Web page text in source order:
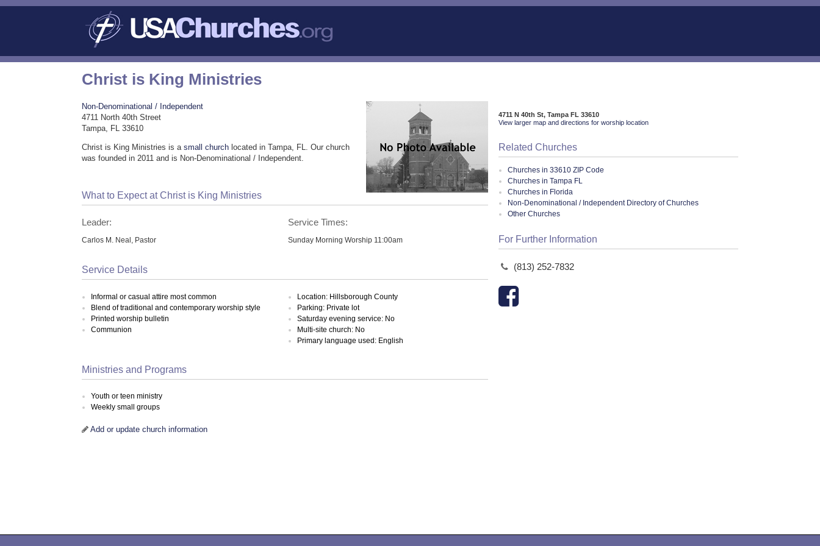
Christ is King Ministries
Non-Denominational / Independent
4711 North 40th Street
Tampa, FL 33610
Christ is King Ministries is asmall church located in Tampa, FL. Our church
was founded in 2011 and is Non-Denominational / Independent.
What to Expect at Christ is King Ministries
Leader:
Carlos M. Neal, Pastor
Service Times:
Sunday Morning Worship 11:00am
Service Details
Informal or casual attire most common
Blend of traditional and contemporary worship style
Printed worship bulletin
Communion
Location: Hillsborough County
Parking: Private lot
Saturday evening service: No
Multi-site church: No
Primary language used: English
Ministries and Programs
Youth or teen ministry
Weekly small groups
Add or update church information
4711 N 40th St, Tampa FL 33610
View larger map and directions for worship location
Related Churches
Churches in 33610 ZIP Code
Churches in Tampa FL
Churches in Florida
Non-Denominational / Independent Directory of Churches
Other Churches
For Further Information
(813) 252-7832